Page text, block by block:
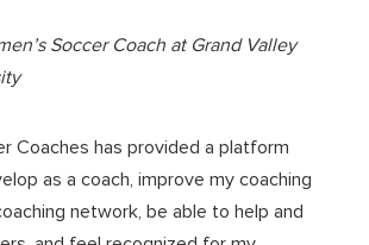
Soccer Coach at Grand Valley
Coaches has provided a platform
as a coach, improve my coaching
network, be able to help and